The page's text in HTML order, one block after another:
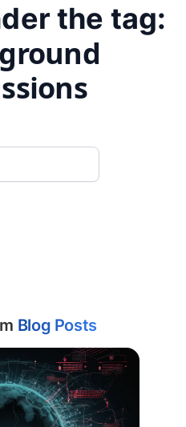
the tag:
Blog Posts